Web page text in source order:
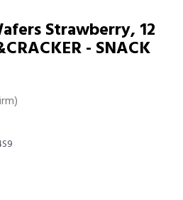
Strawberry, 12
- SNACK